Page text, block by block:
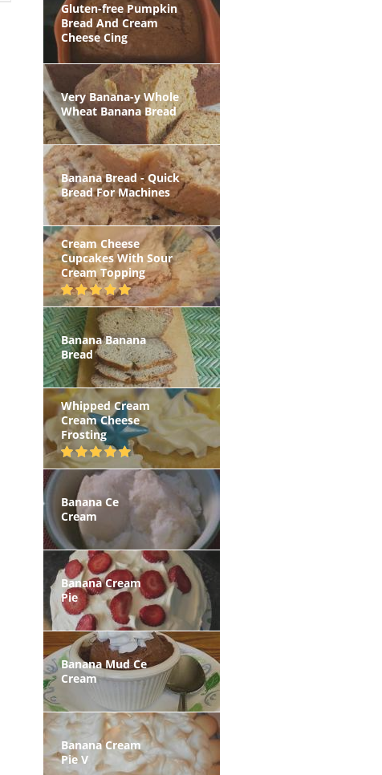
Gluten-free Pumpkin
Bread And Cream
Cheese Cing
Very Banana-y Whole
Wheat Banana Bread
Banana Bread - Quick
Bread For Machines
Cream Cheese
Cupcakes With Sour
Cream Topping
Banana Banana
Bread
Whipped Cream
Cream Cheese
Frosting
Banana Ce
Cream
Banana Cream
Pie
Banana Mud Ce
Cream
Banana Cream
Pie V